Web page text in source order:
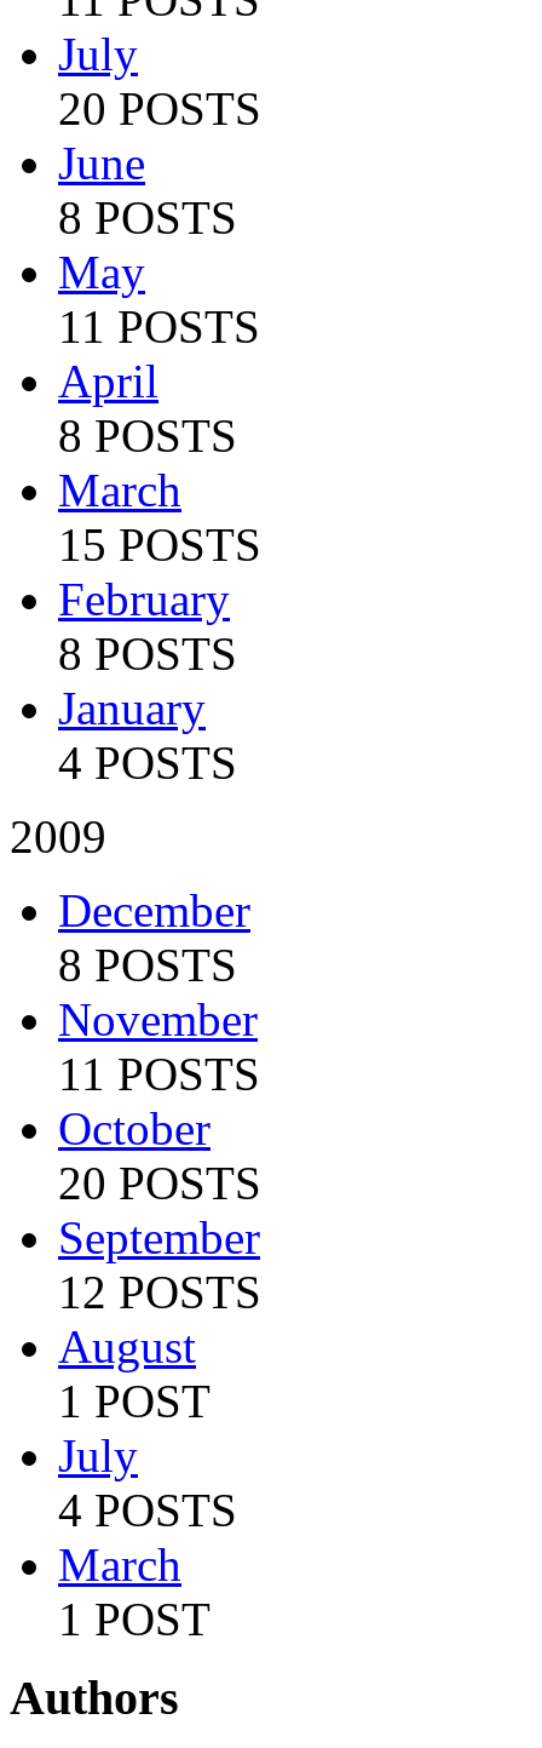
July
20 POSTS
June
8 POSTS
May
11 POSTS
April
8 POSTS
March
15 POSTS
February
8 POSTS
January
4 POSTS
2009
December
8 POSTS
November
11 POSTS
October
20 POSTS
September
12 POSTS
August
1 POST
July
4 POSTS
March
1 POST
Authors